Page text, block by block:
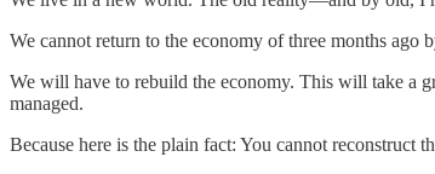
We cannot return to the economy of three months
We will have to rebuild the economy. This will take a
managed.
Because here is the plain fact: You cannot